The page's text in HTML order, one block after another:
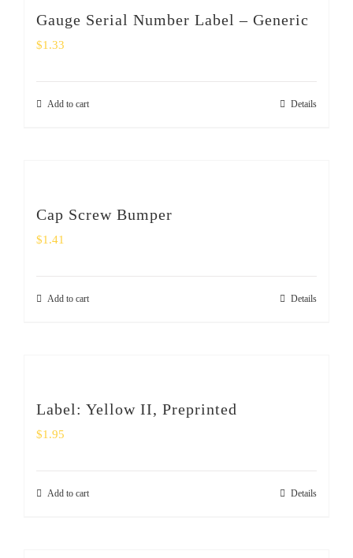
Gauge Serial Number Label – Generic
$1.33
Add to cart Details
Cap Screw Bumper
$1.41
Add to cart Details
Label: Yellow II, Preprinted
$1.95
Add to cart Details